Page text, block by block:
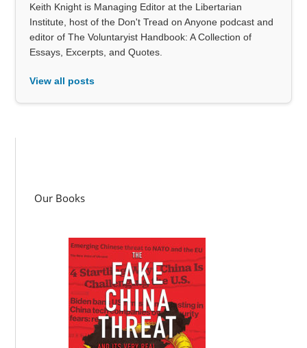
Keith Knight is Managing Editor at the Libertarian
Institute, host of the Don't Tread on Anyone podcast and
editor of The Voluntaryist Handbook: A Collection of
Essays, Excerpts, and Quotes.
View all posts
Our Books